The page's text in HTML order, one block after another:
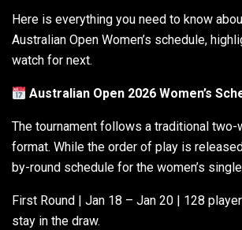
Here is everything you need to know
Australian Open Women’s schedule,
watch for next.
Australian Open 2026 Women’s
The tournament follows a traditional two-
format. While the order of play is
by-round schedule for the women’s
First Round | Jan 18 – Jan 20 | 128
stay in the draw.